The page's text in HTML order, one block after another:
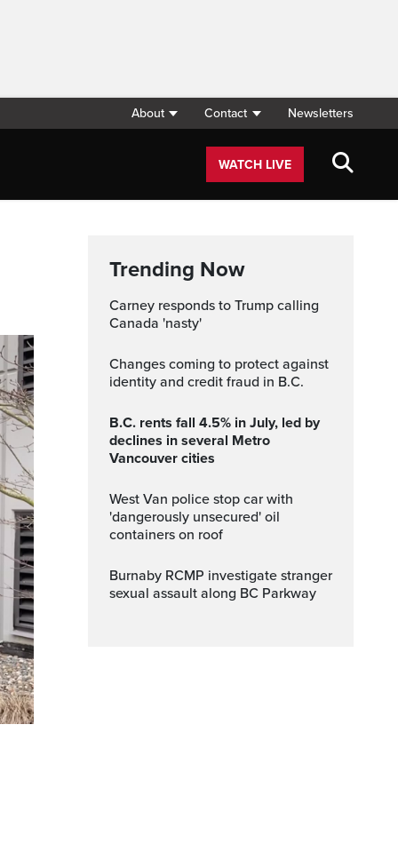
About Contact Newsletters
WATCH LIVE
Trending Now
Carney responds to Trump calling
Canada 'nasty'
Changes coming to protect against
identity and credit fraud in B.C.
B.C. rents fall 4.5% in July, led by
declines in several Metro
Vancouver cities
West Van police stop car with
'dangerously unsecured' oil
containers on roof
Burnaby RCMP investigate stranger
sexual assault along BC Parkway